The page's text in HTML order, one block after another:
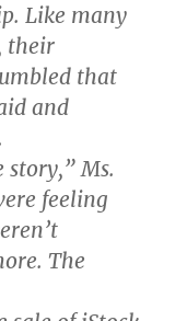
Like many
their
that
and
story,” Ms.
feeling
The